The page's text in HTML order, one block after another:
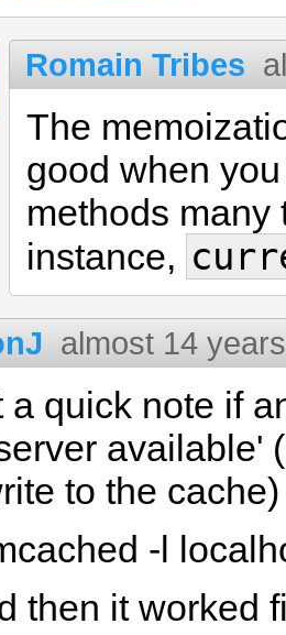
Romain Tribes
The
good when
methods many
instance,
almost 14
a quick note if
available'
to the
-l
then it worked